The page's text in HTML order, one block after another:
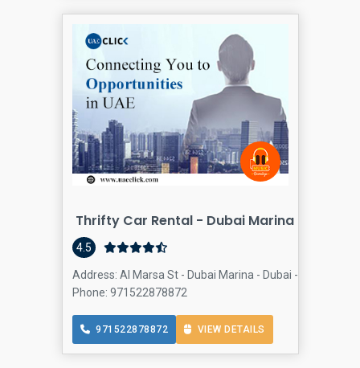
Thrifty Car Rental - Dubai Marina
4.5
Address: Al Marsa St - Dubai Marina - Dubai - United
Phone: 971522878872
971522878872 VIEW DETAILS